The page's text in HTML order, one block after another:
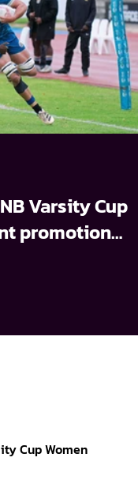
Cup Women
Varsity Cup
promotion